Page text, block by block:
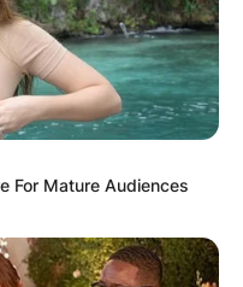
For Mature Audiences